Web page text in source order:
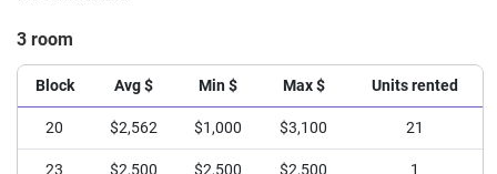
3 room
Block Avg $ Min $ Max $ Units rented
20 $2,562 $1,000 $3,100 21
23 $2,500 $2,500 $2,500 1